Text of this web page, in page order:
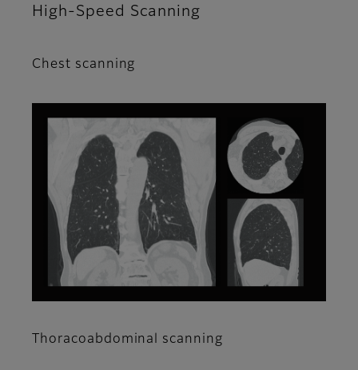
High-Speed Scanning
Chest scanning
Thoracoabdominal scanning